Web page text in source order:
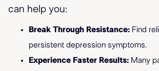
can help you:
Break Through Resistance: Find
persistent depression symptoms.
Experience Faster Results: Many